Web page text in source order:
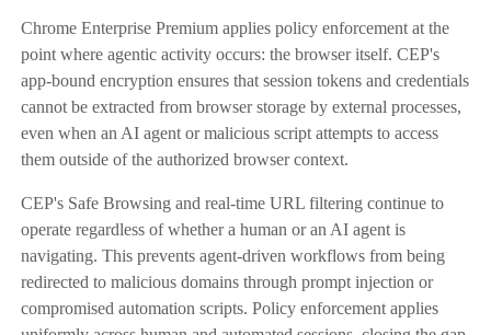
Chrome Enterprise Premium applies policy enforcement at the
point where agentic activity occurs: the browser itself. CEP's
app-bound encryption ensures that session tokens and credentials
cannot be extracted from browser storage by external processes,
even when an AI agent or malicious script attempts to access
them outside of the authorized browser context.
CEP's Safe Browsing and real-time URL filtering continue to
operate regardless of whether a human or an AI agent is
navigating. This prevents agent-driven workflows from being
redirected to malicious domains through prompt injection or
compromised automation scripts. Policy enforcement applies